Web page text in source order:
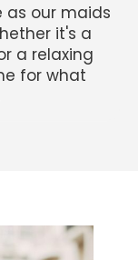
as our maids
it's a
a relaxing
for what